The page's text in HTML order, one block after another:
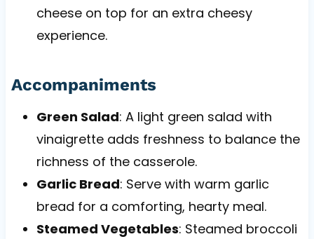
cheese on top for an extra cheesy
experience.
Accompaniments
Green Salad: A light green salad with
vinaigrette adds freshness to balance the
richness of the casserole.
Garlic Bread: Serve with warm garlic
bread for a comforting, hearty meal.
Steamed Vegetables: Steamed broccoli